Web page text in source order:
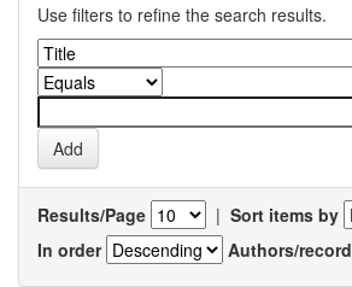
Use filters to refine the search results.
Results/Page | Sort items by
In order
Authors/record